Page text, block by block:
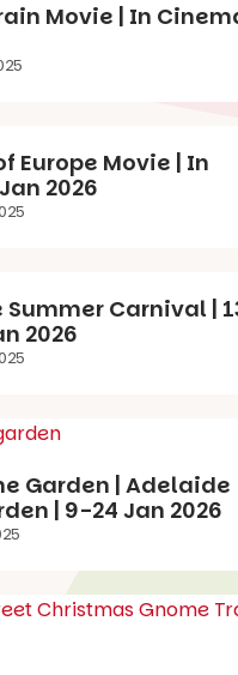
Movie | In
Europe Movie | In
2026
Carnival |
2026
Garden | Adelaide
| 9-24 Jan 2026